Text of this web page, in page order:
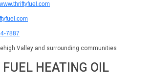
7887
Valley and surrounding communities
HEATING OIL